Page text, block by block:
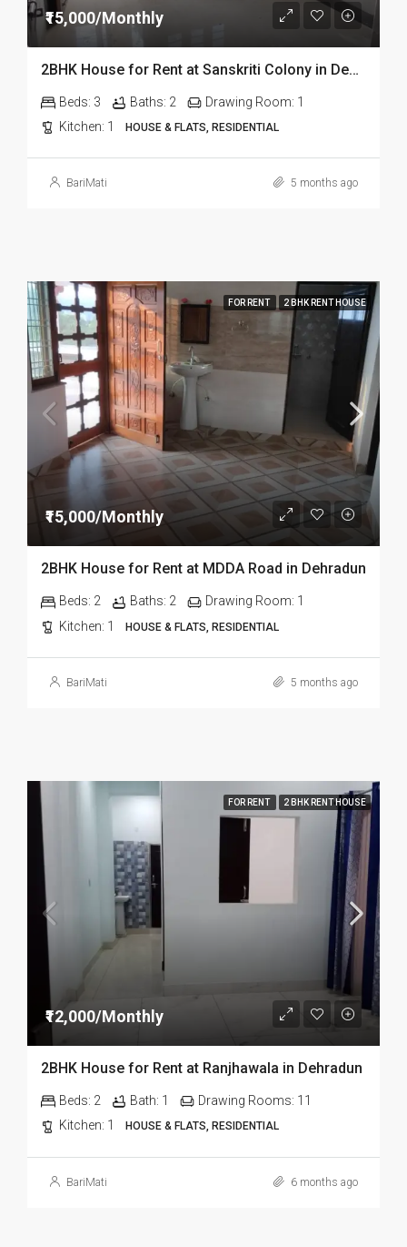
₹15,000/Monthly
2BHK House for Rent at Sanskriti Colony in Dehradun
Beds: 3 Baths: 2 Drawing Room: 1
Kitchen: 1 HOUSE & FLATS, RESIDENTIAL
BariMati 5 months ago
FOR RENT 2 BHK RENT HOUSE
₹15,000/Monthly
2BHK House for Rent at MDDA Road in Dehradun
Beds: 2 Baths: 2 Drawing Room: 1
Kitchen: 1 HOUSE & FLATS, RESIDENTIAL
BariMati 5 months ago
FOR RENT 2 BHK RENT HOUSE
₹12,000/Monthly
2BHK House for Rent at Ranjhawala in Dehradun
Beds: 2 Bath: 1 Drawing Rooms: 11
Kitchen: 1 HOUSE & FLATS, RESIDENTIAL
BariMati 6 months ago